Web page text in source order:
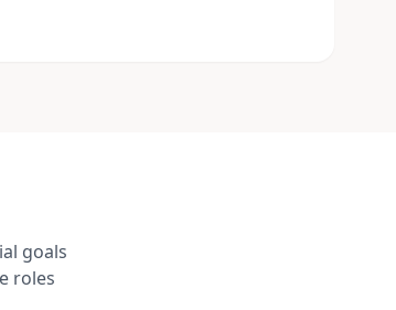
goals
roles